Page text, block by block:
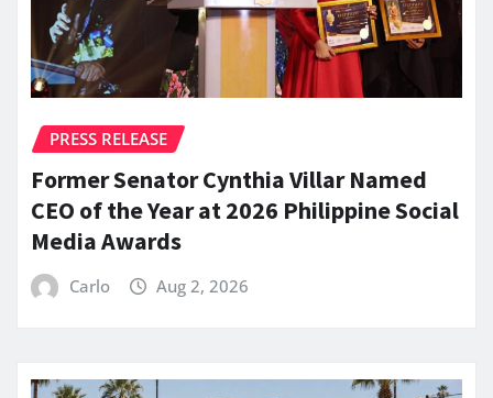
PRESS RELEASE
Former Senator Cynthia Villar Named
CEO of the Year at 2026 Philippine Social
Media Awards
Carlo Aug 2, 2026